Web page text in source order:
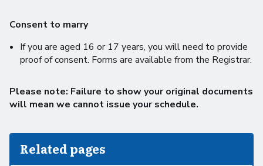
Consent to marry
If you are aged 16 or 17 years, you will need to provide
proof of consent. Forms are available from the Registrar.
Please note: Failure to show your original documents
will mean we cannot issue your schedule.
Related pages